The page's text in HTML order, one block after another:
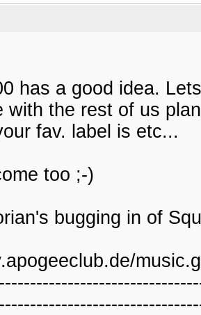
has a good idea.
with the rest of us
fav. label is etc...
too ;-)
bugging in of